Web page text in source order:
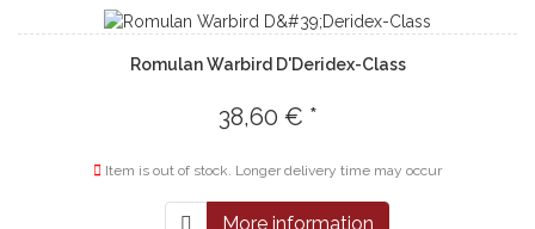
Romulan Warbird D'Deridex-Class
38,60 € *
Item is out of stock. Longer delivery time may occur
More information